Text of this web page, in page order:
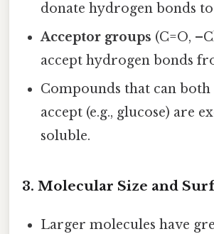
donate hydrogen bonds
Acceptor groups (C=O,
accept hydrogen bonds
Compounds that can both
accept (e.g., glucose) are
soluble.
3. Molecular Size and
Larger molecules have